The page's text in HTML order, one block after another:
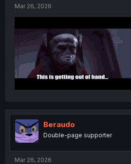
Mar 26, 2026
Beraudo
Double-page supporter
Mar 26, 2026